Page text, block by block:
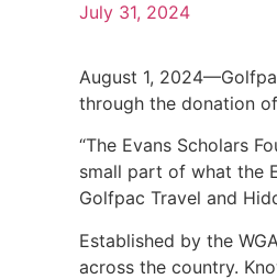
July 31, 2024
August 1,
through the donation
“The Evans Scholars
small part of what the
Golfpac Travel and
Established by the
across the country.